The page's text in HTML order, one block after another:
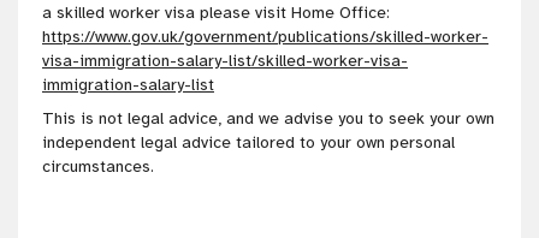
a skilled worker visa please visit Home Office:
https://www.gov.uk/government/publications/skilled-worker-
visa-immigration-salary-list/skilled-worker-visa-
immigration-salary-list
This is not legal advice, and we advise you to seek your own
independent legal advice tailored to your own personal
circumstances.